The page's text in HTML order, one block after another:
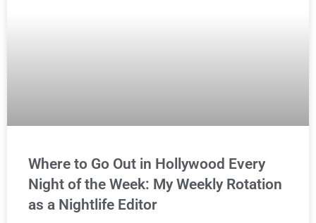
Where to Go Out in Hollywood Every
Night of the Week: My Weekly Rotation
as a Nightlife Editor